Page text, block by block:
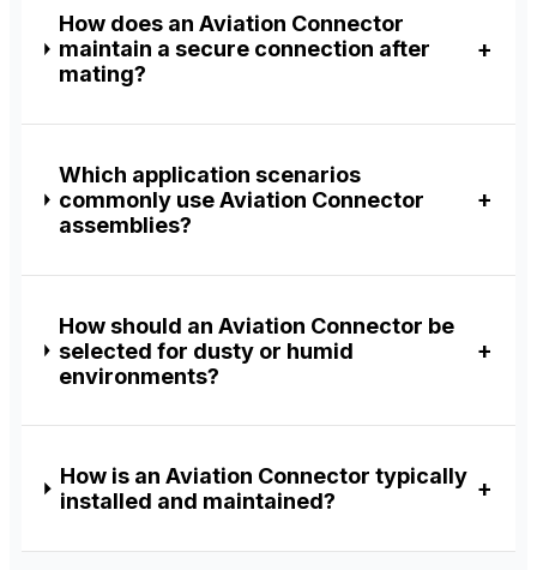
How does an Aviation Connector
maintain a secure connection after
mating?
Which application scenarios
commonly use Aviation Connector
assemblies?
How should an Aviation Connector be
selected for dusty or humid
environments?
How is an Aviation Connector typically
installed and maintained?